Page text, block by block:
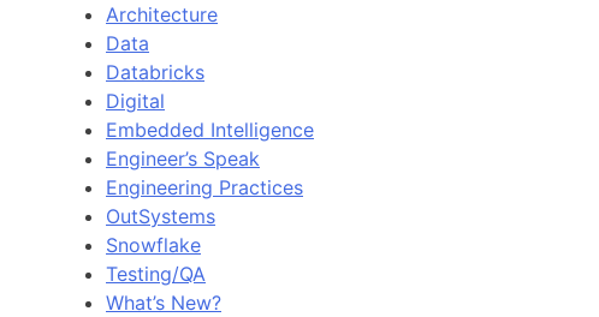
Architecture
Data
Databricks
Digital
Embedded Intelligence
Engineer’s Speak
Engineering Practices
OutSystems
Snowflake
Testing/QA
What’s New?